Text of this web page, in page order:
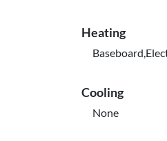
Heating
Cooling
None